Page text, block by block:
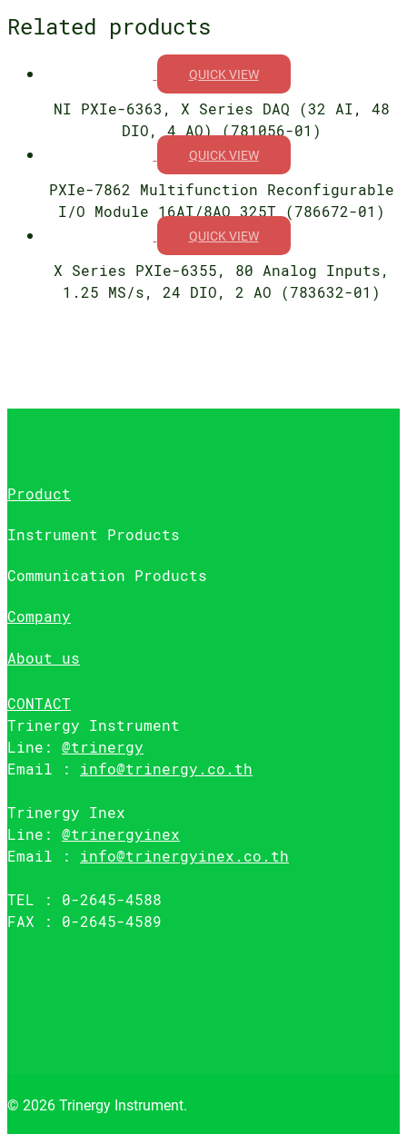
Related products
QUICK VIEW
NI PXIe-6363, X Series DAQ (32 AI, 48
DIO, 4 AO) (781056-01)
QUICK VIEW
PXIe-7862 Multifunction Reconfigurable
I/O Module 16AI/8AO 325T (786672-01)
QUICK VIEW
X Series PXIe-6355, 80 Analog Inputs,
1.25 MS/s, 24 DIO, 2 AO (783632-01)
Product
Instrument Products
Communication Products
Company
About us
CONTACT
Trinergy Instrument
Line: @trinergy
Email : info@trinergy.co.th
Trinergy Inex
Line: @trinergyinex
Email : info@trinergyinex.co.th
TEL : 0-2645-4588
FAX : 0-2645-4589
© 2026 Trinergy Instrument.